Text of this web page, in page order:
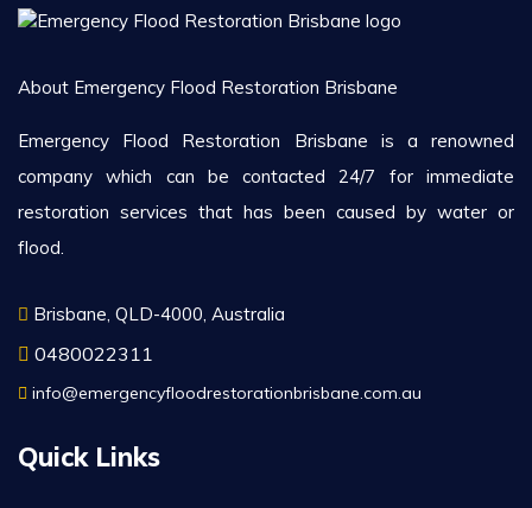
About Emergency Flood Restoration Brisbane
Emergency Flood Restoration Brisbane is a renowned
company which can be contacted 24/7 for immediate
restoration services that has been caused by water or
flood.
Brisbane, QLD-4000, Australia
0480022311
info@emergencyfloodrestorationbrisbane.com.au
Quick Links